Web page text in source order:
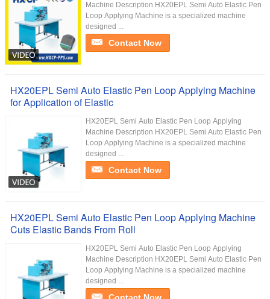
Machine Description HX20EPL Semi Auto Elastic Pen
Loop Applying Machine is a specialized machine
designed ...
Contact Now
HX20EPL Semi Auto Elastic Pen Loop Applying Machine
for Application of Elastic
HX20EPL Semi Auto Elastic Pen Loop Applying
Machine Description HX20EPL Semi Auto Elastic Pen
Loop Applying Machine is a specialized machine
designed ...
Contact Now
HX20EPL Semi Auto Elastic Pen Loop Applying Machine
Cuts Elastic Bands From Roll
HX20EPL Semi Auto Elastic Pen Loop Applying
Machine Description HX20EPL Semi Auto Elastic Pen
Loop Applying Machine is a specialized machine
designed ...